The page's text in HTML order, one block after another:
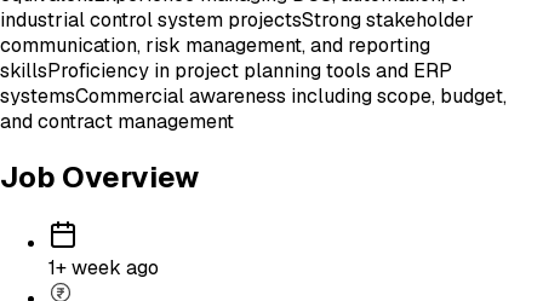
industrial control system projectsStrong stakeholder
communication, risk management, and reporting
skillsProficiency in project planning tools and ERP
systemsCommercial awareness including scope, budget,
and contract management
Job Overview
1+ week ago